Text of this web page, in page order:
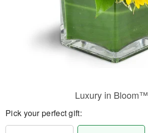
Luxury in Bloom™
Pick your perfect gift: